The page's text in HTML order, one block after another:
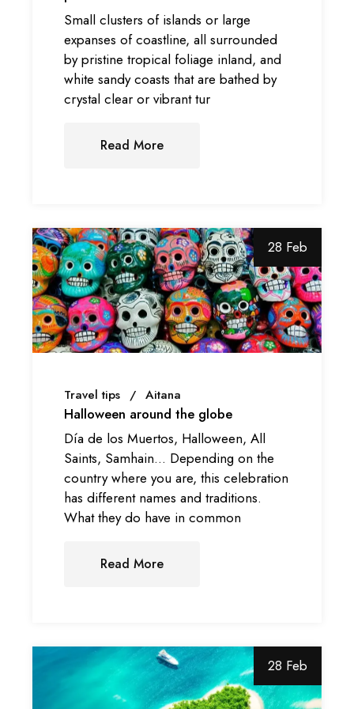
Small clusters of islands or large
expanses of coastline, all surrounded
by pristine tropical foliage inland, and
white sandy coasts that are bathed by
crystal clear or vibrant tur
Read More
28 Feb
Travel tips Aitana
Halloween around the globe
Día de los Muertos, Halloween, All
Saints, Samhain… Depending on the
country where you are, this celebration
has different names and traditions.
What they do have in common
Read More
28 Feb